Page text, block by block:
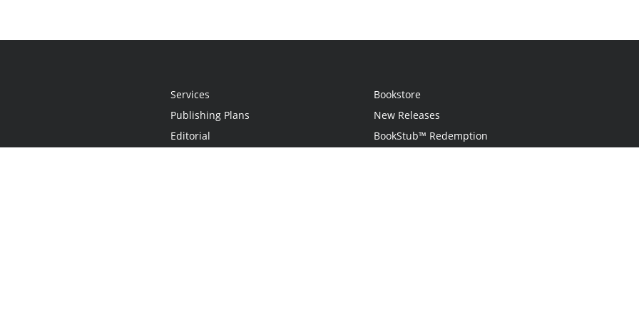
Services
Publishing Plans
Editorial
Bookstore
New Releases
BookStub™ Redemption